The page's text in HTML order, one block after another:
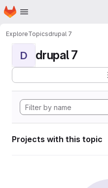
Skip to main content
Homepage
ExploreTopicsdrupal 7
D drupal 7
Projects with this topic